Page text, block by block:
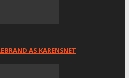
AS KARENSNET